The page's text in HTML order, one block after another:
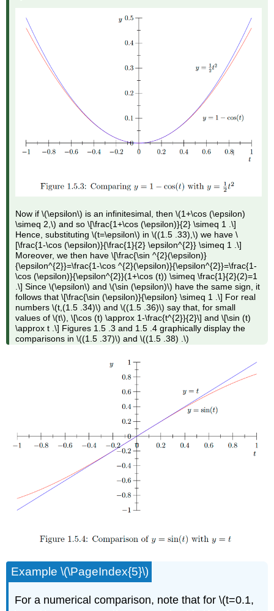
Now if \(\epsilon\) is an infinitesimal, then \(1+\cos (\epsilon)
\simeq 2,\) and so \[\frac{1+\cos (\epsilon)}{2} \simeq 1 .\]
Hence, substituting \(t=\epsilon\) in \((1.5 .33),\) we have \
[\frac{1-\cos (\epsilon)}{\frac{1}{2} \epsilon^{2}} \simeq 1 .\]
Moreover, we then have \[\frac{\sin ^{2}(\epsilon)}
{\epsilon^{2}}=\frac{1-\cos ^{2}(\epsilon)}{\epsilon^{2}}=\frac{1-
\cos (\epsilon)}{\epsilon^{2}}(1+\cos (t)) \simeq \frac{1}{2}(2)=1
.\] Since \(\epsilon\) and \(\sin (\epsilon)\) have the same sign, it
follows that \[\frac{\sin (\epsilon)}{\epsilon} \simeq 1 .\] For real
numbers \(t,(1.5 .34)\) and \((1.5 .36)\) say that, for small
values of \(t\), \[\cos (t) \approx 1-\frac{t^{2}}{2}\] and \[\sin (t)
\approx t .\] Figures 1.5 .3 and 1.5 .4 graphically display the
comparisons in \((1.5 .37)\) and \((1.5 .38) .\)
Example \(\PageIndex{5}\)
For a numerical comparison, note that for \(t=0.1,